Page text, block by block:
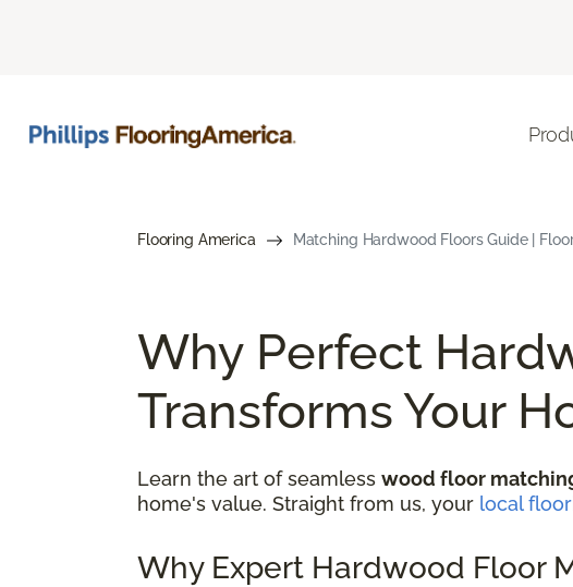
Flooring America Matching Hardwood Floors Guide |
Why Perfect
Transforms Your
Learn the art of seamless wood floor
home's value. Straight from us, your local
Why Expert Hardwood Floor